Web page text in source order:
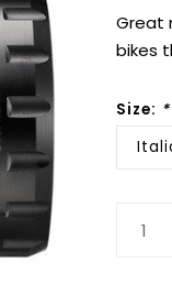
Great
bikes
Size: *